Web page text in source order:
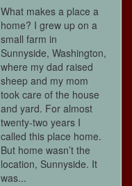
What makes a place a
home? I grew up on a
small farm in
Sunnyside, Washington,
where my dad raised
sheep and my mom
took care of the house
and yard. For almost
twenty-two years I
called this place home.
But home wasn’t the
location, Sunnyside. It
was...